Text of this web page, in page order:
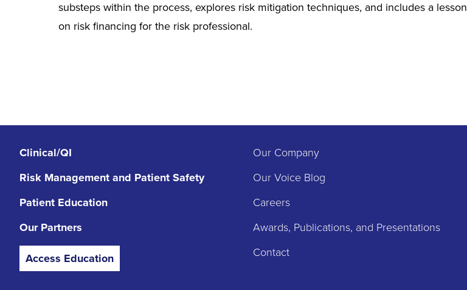
substeps within the process, explores risk mitigation techniques, and includes a lesson
on risk financing for the risk professional.
Clinical/QI
Risk Management and Patient Safety
Patient Education
Our Partners
Access Education
Our Company
Our Voice Blog
Careers
Awards, Publications, and Presentations
Contact